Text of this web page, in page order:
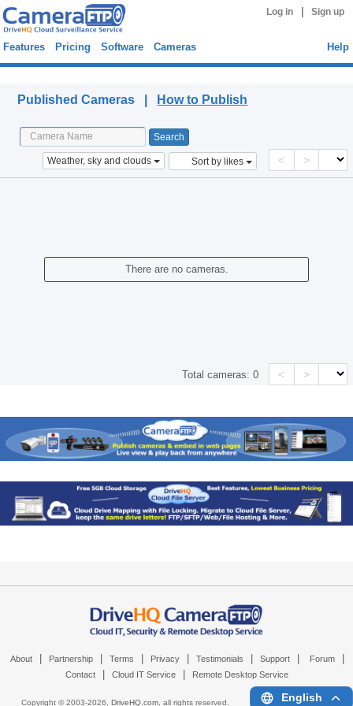
Log in Sign up
Features Pricing Software Cameras Help
Published Cameras | How to Publish
Weather, sky and clouds Sort by likes < >
There are no cameras.
Total cameras:0 < >
About Partnership Terms Privacy Testimonials Support Forum
Contact Cloud IT Service Remote Desktop Service
Copyright © 2003-2026, DriveHQ.com, all rights reserved. English